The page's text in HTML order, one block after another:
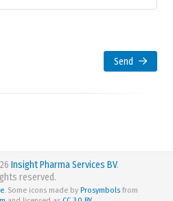
Send
Insight Pharma Services BV.
reserved.
. Some icons made by Prosymbols from